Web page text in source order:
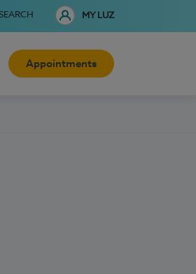
MY LUZ
Appointments